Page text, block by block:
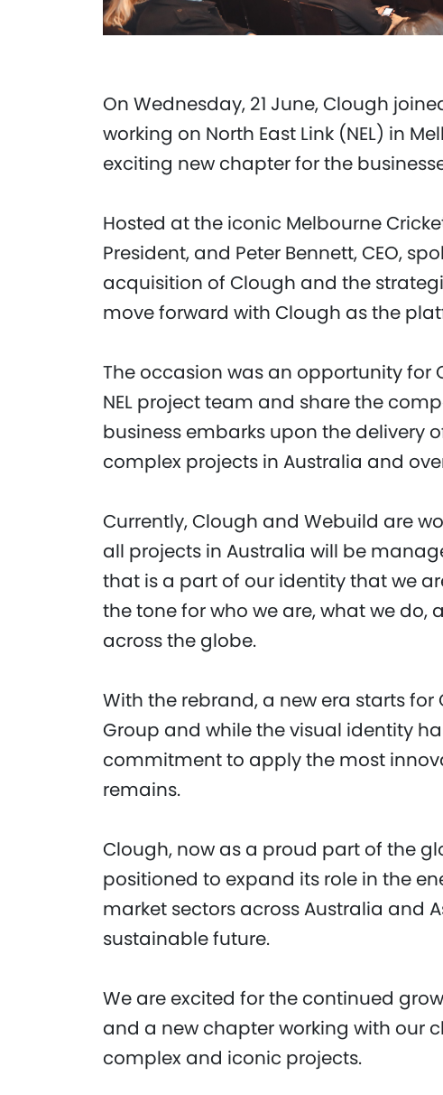
On Wednesday, 21 June, Clough
working on North East Link (NEL) in
exciting new chapter for the
Hosted at the iconic Melbourne
President, and Peter Bennett, CEO,
acquisition of Clough and the
move forward with Clough as the
The occasion was an opportunity for
NEL project team and share the
business embarks upon the delivery
complex projects in Australia and
Currently, Clough and Webuild are
all projects in Australia will be
that is a part of our identity that we
the tone for who we are, what we do,
across the globe.
With the rebrand, a new era starts
Group and while the visual identity
commitment to apply the most
remains.
Clough, now as a proud part of the
positioned to expand its role in the
market sectors across Australia and
sustainable future.
We are excited for the continued
and a new chapter working with our
complex and iconic projects.